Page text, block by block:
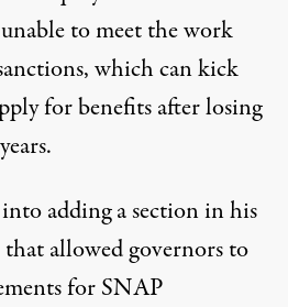
to meet the work
which can kick
for benefits after losing
adding a section in his
allowed governors to
for SNAP